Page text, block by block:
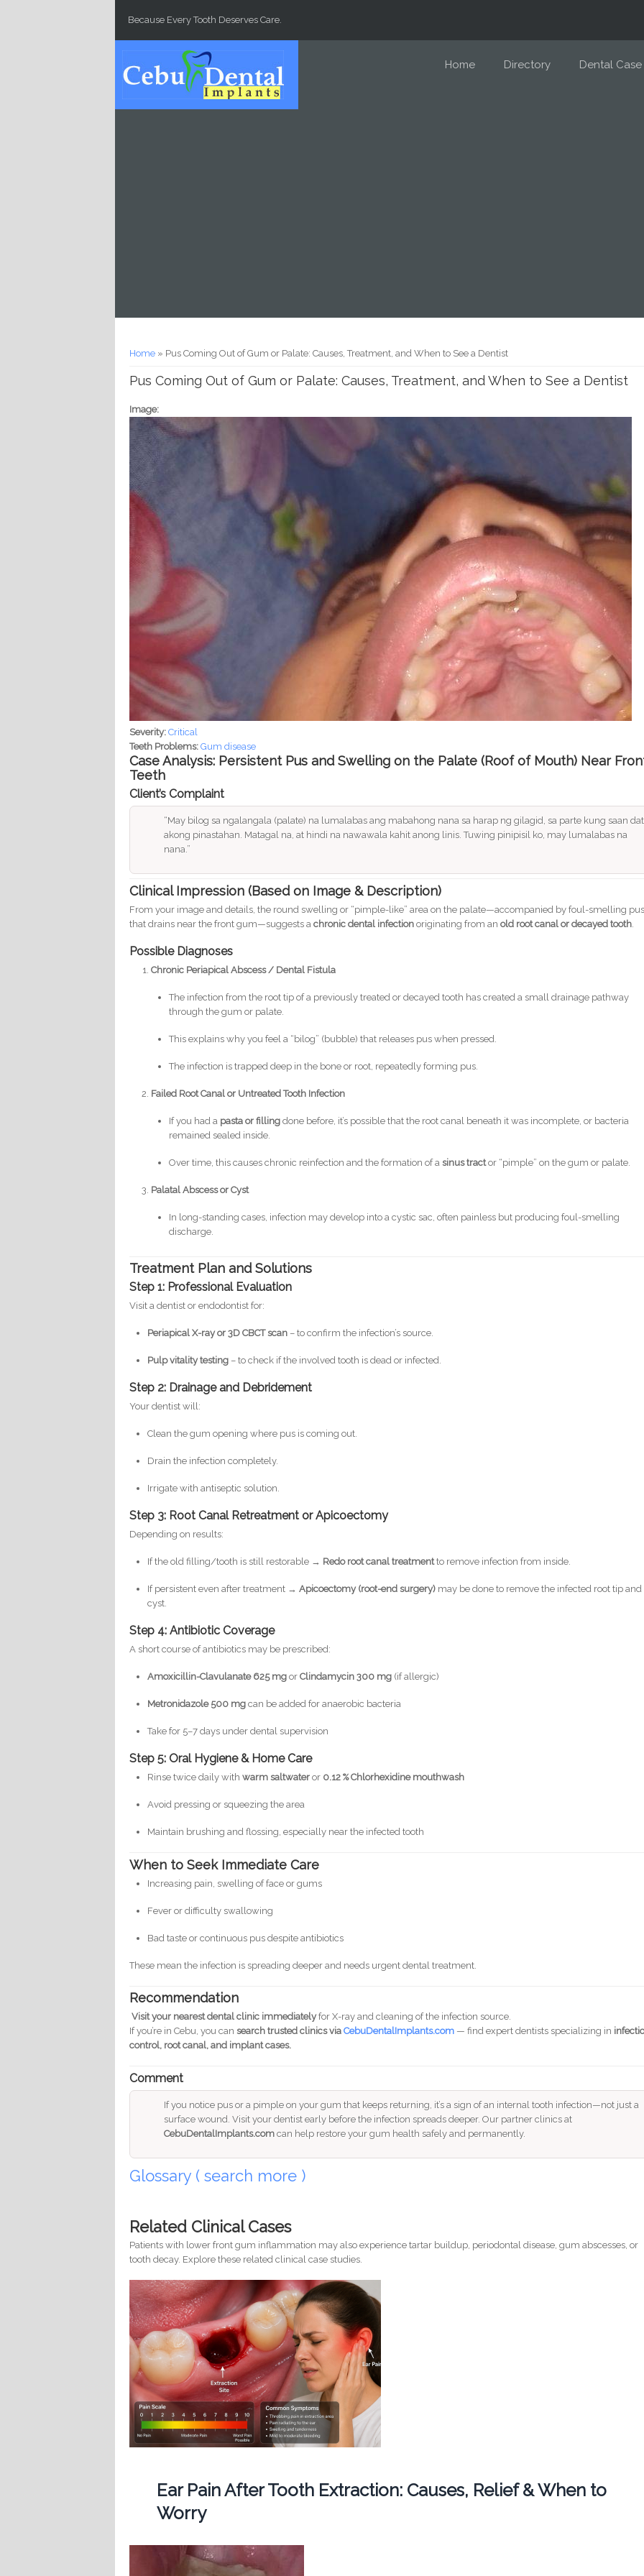
Because Every Tooth Deserves Care.
Home Directory Dental Case
You are here
Home » Pus Coming Out of Gum or Palate: Causes, Treatment, and When to See a Dentist
Pus Coming Out of Gum or Palate: Causes, Treatment, and When to See a Dentist
Image:
Severity:Critical
Teeth Problems:Gum disease
Case Analysis: Persistent Pus and Swelling on the Palate (Roof of Mouth) Near
Teeth
Client’s Complaint
“May bilog sa ngalangala (palate) na lumalabas ang mabahong nana sa harap ng gilagid, sa parte kung saan
akong pinastahan. Matagal na, at hindi na nawawala kahit anong linis. Tuwing pinipisil ko, may lumalabas na
nana.”
Clinical Impression (Based on Image & Description)
From your image and details, the round swelling or “pimple-like” area on the palate—accompanied by foul-smelling pus
that drains near the front gum—suggests achronic dental infection originating from anold root canal or decayed tooth
Possible Diagnoses
Chronic Periapical Abscess / Dental Fistula
The infection from the root tip of a previously treated or decayed tooth has created a small drainage pathway
through the gum or palate.
This explains why you feel a “bilog” (bubble) that releases pus when pressed.
The infection is trapped deep in the bone or root, repeatedly forming pus.
Failed Root Canal or Untreated Tooth Infection
If you had a pasta or filling done before, it’s possible that the root canal beneath it was incomplete, or bacteria
remained sealed inside.
Over time, this causes chronic reinfection and the formation of asinus tractor “pimple” on the gum or palate.
Palatal Abscess or Cyst
In long-standing cases, infection may develop into a cystic sac, often painless but producing foul-smelling
discharge.
Treatment Plan and Solutions
Step 1: Professional Evaluation
Visit a dentist or endodontist for:
Periapical X-ray or 3D CBCT scan – to confirm the infection’s source.
Pulp vitality testing – to check if the involved tooth is dead or infected.
Step 2: Drainage and Debridement
Your dentist will:
Clean the gum opening where pus is coming out.
Drain the infection completely.
Irrigate with antiseptic solution.
Step 3: Root Canal Retreatment or Apicoectomy
Depending on results:
If the old filling/tooth is still restorable → Redo root canal treatmentto remove infection from inside.
If persistent even after treatment →Apicoectomy (root-end surgery) may be done to remove the infected root tip and
cyst.
Step 4: Antibiotic Coverage
A short course of antibiotics may be prescribed:
Amoxicillin-Clavulanate 625 mg orClindamycin 300 mg (if allergic)
Metronidazole 500 mg can be added for anaerobic bacteria
Take for 5–7 days under dental supervision
Step 5: Oral Hygiene & Home Care
Rinse twice daily withwarm saltwater or 0.12 % Chlorhexidine mouthwash
Avoid pressing or squeezing the area
Maintain brushing and flossing, especially near the infected tooth
When to Seek Immediate Care
Increasing pain, swelling of face or gums
Fever or difficulty swallowing
Bad taste or continuous pus despite antibiotics
These mean the infection is spreading deeper and needs urgent dental treatment.
Recommendation
Visit your nearest dental clinic immediatelyfor X-ray and cleaning of the infection source.
If you’re in Cebu, you cansearch trusted clinics via CebuDentalImplants.com — find expert dentists specializing in
control, root canal, and implant cases.
Comment
If you notice pus or a pimple on your gum that keeps returning, it’s a sign of an internal tooth infection—not just a
surface wound. Visit your dentist early before the infection spreads deeper. Our partner clinics at
CebuDentalImplants.com can help restore your gum health safely and permanently.
Glossary ( search more )
Related Clinical Cases
Patients with lower front gum inflammation may also experience tartar buildup, periodontal disease, gum abscesses, or
tooth decay. Explore these related clinical case studies.
Ear Pain After Tooth Extraction: Causes, Relief & When to
Worry